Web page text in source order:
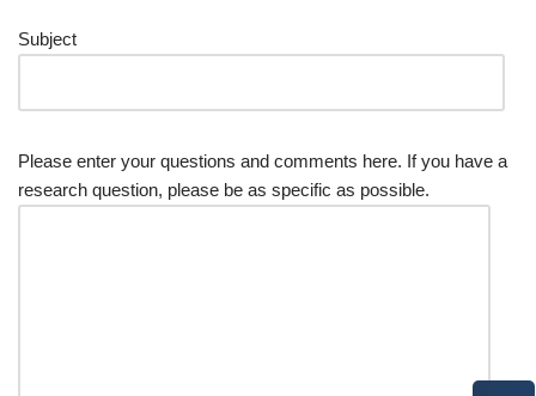
Subject
Please enter your questions and comments here. If you have a
research question, please be as specific as possible.